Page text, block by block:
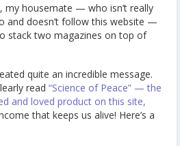
my housemate — who isn’t really
and doesn’t follow this website —
stack two magazines on top of
quite an incredible message.
read “Science of Peace” — the
and loved product on this site,
that keeps us alive! Here’s a